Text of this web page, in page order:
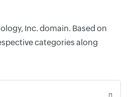
Inc. domain. Based on
categories along